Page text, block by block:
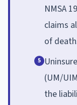
NMSA
claims
of
5
(UM/
the